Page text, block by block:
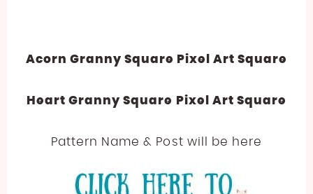
Acorn Granny Square Pixel Art Square
Heart Granny Square Pixel Art Square
Pattern Name & Post will be here